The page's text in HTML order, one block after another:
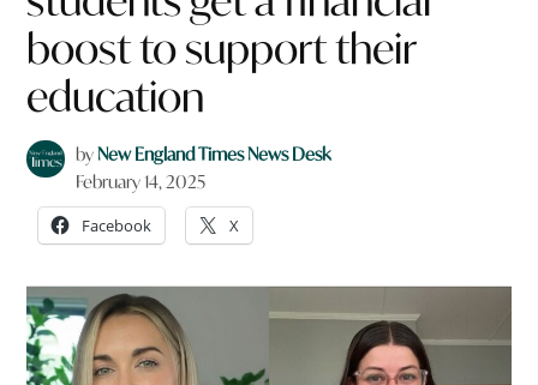
boost to support their
education
byNew England Times News Desk
February 14, 2025
Facebook X